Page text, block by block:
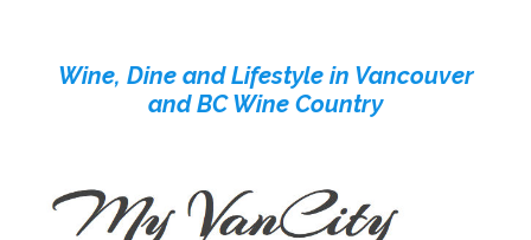
contentWine, Dine and Lifestyle in Vancouver
and BC Wine Country